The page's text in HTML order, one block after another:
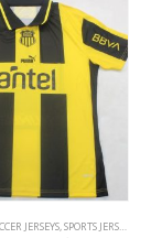
JERSEYS,SPORTS JERSEYS